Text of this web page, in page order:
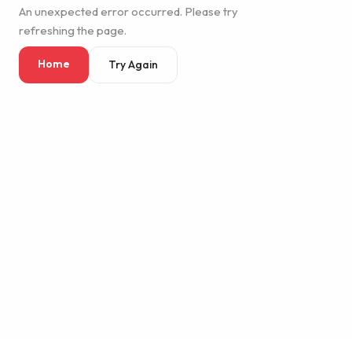
An unexpected error occurred. Please try
refreshing the page.
Home Try Again